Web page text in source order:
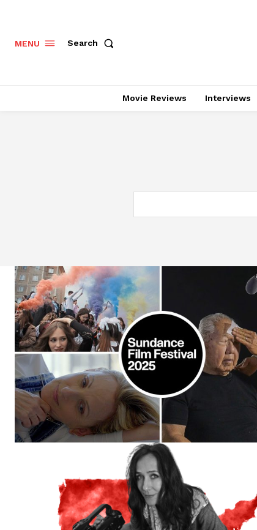
MENU Search
Movie Reviews Interviews